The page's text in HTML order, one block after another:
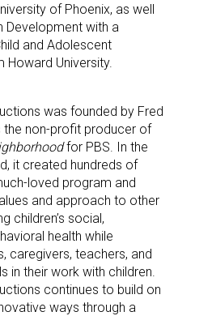
of Phoenix, as well
Development with a
and Adolescent
University.
was founded by Fred
the non-profit producer of
for PBS. In the
it created hundreds of
loved program and
and approach to other
children’s social,
health while
caregivers, teachers, and
in their work with children.
continues to build on
ways through a